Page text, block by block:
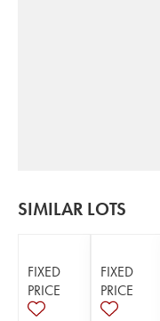
SIMILAR LOTS
FIXED
PRICE
FIXED
PRICE